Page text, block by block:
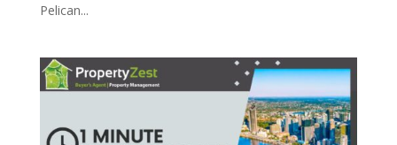
Pelican...